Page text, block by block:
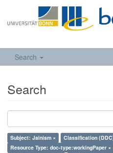
Search
Search
Subject: Jainism ×
Classification
Resource Type: doc-type:workingPaper ×